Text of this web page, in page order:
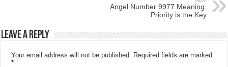
Angel Number 9977 Meaning:
Priority is the Key
Leave a Reply
Your email address will not be published. Required fields are marked
*